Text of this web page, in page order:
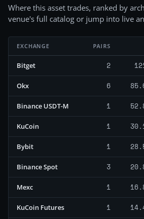
Where this asset trades, ranked by
venue's full catalog or jump into live
EXCHANGE PAIRS
Bitget 2
Okx 6
Binance USDT-M 1
KuCoin 1
Bybit 1
Binance Spot 3
Mexc 1
KuCoin Futures 1